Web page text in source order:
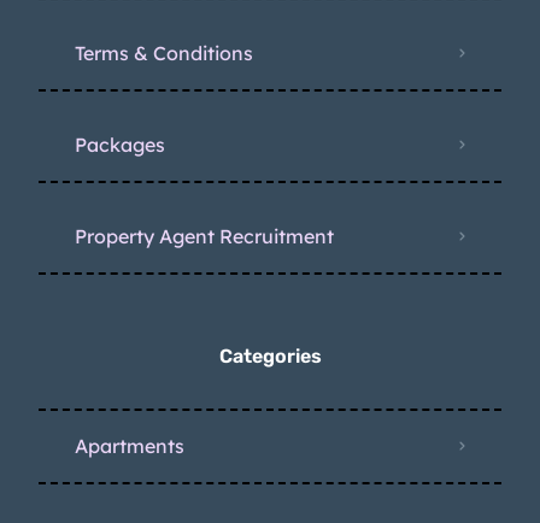
Terms & Conditions
Packages
Property Agent Recruitment
Categories
Apartments